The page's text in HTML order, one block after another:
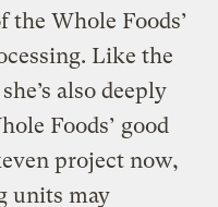
the Whole Foods’
Like the
also deeply
Foods’ good
project now,
units may